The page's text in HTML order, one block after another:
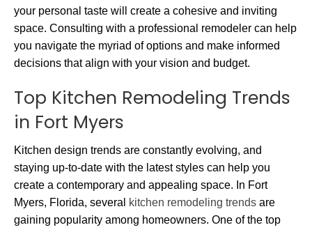
your personal taste will create a cohesive and inviting
space. Consulting with a professional remodeler can help
you navigate the myriad of options and make informed
decisions that align with your vision and budget.
Top Kitchen Remodeling Trends
in Fort Myers
Kitchen design trends are constantly evolving, and
staying up-to-date with the latest styles can help you
create a contemporary and appealing space. In Fort
Myers, Florida, several
kitchen remodeling trends are
gaining popularity among homeowners. One of the top